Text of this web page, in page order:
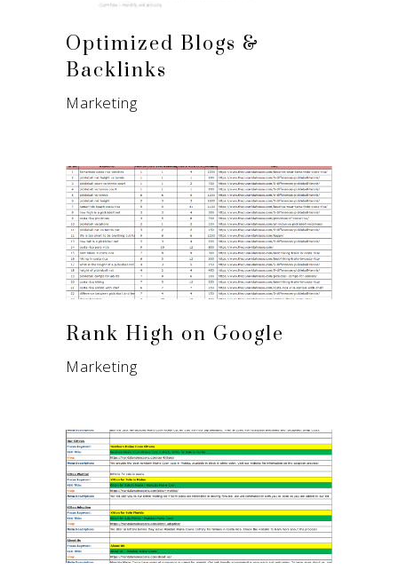
Optimized Blogs &
Backlinks
Marketing
Rank High on Google
Marketing